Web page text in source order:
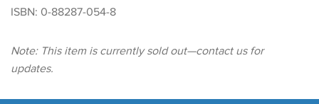
ISBN: 0-88287-054-8
Note: This item is currently sold out—contact us for
updates.